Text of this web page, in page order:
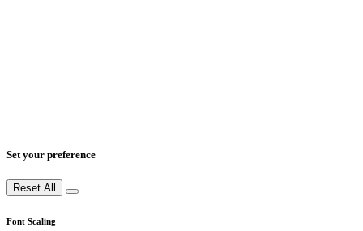
Set your preference
Reset All
Font Scaling